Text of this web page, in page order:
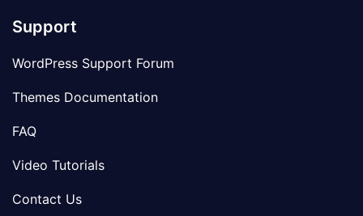
Support
WordPress Support Forum
Themes Documentation
FAQ
Video Tutorials
Contact Us